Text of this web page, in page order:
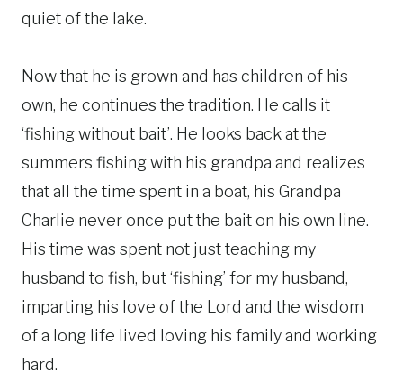
quiet of the lake.
Now that he is grown and has children of his
own, he continues the tradition. He calls it
‘fishing without bait’. He looks back at the
summers fishing with his grandpa and realizes
that all the time spent in a boat, his Grandpa
Charlie never once put the bait on his own line.
His time was spent not just teaching my
husband to fish, but ‘fishing’ for my husband,
imparting his love of the Lord and the wisdom
of a long life lived loving his family and working
hard.